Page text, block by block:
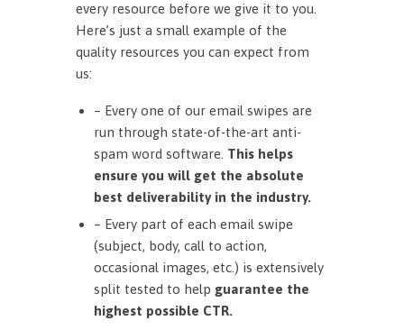
every resource before we give it to you.
Here’s just a small example of the
quality resources you can expect from
us:
– Every one of our email swipes are
run through state-of-the-art anti-
spam word software. This helps
ensure you will get the absolute
best deliverability in the industry.
– Every part of each email swipe
(subject, body, call to action,
occasional images, etc.) is extensively
split tested to help guarantee the
highest possible CTR.